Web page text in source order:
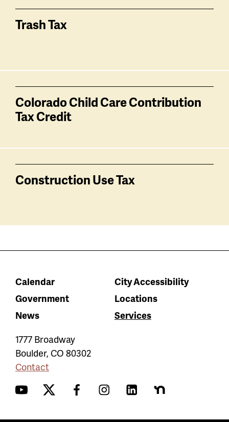
Trash Tax
Colorado Child Care Contribution
Tax Credit
Construction Use Tax
Calendar
City Accessibility
Government
Locations
News
Services
1777 Broadway
Boulder, CO 80302
Contact
YouTubeTwitter FacebookInstagramLinkedInNextdoor